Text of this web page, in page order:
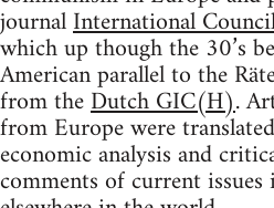
journalInternational
which up though the 30’s
American parallel to the
from theDutch GIC(H).
from Europe were
economic analysis and
comments of current